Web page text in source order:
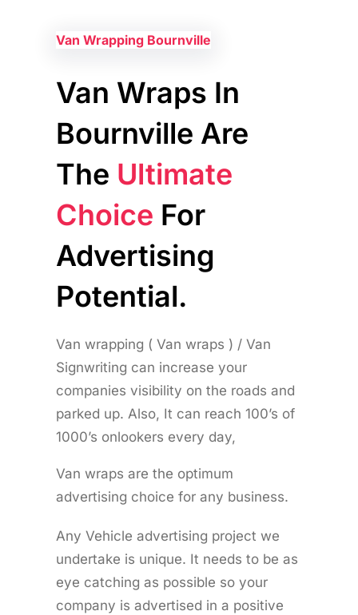
Van Wrapping Bournville
Van Wraps In
Bournville Are
The Ultimate
Choice For
Advertising
Potential.
Van wrapping ( Van wraps ) / Van
Signwriting can increase your
companies visibility on the roads and
parked up. Also, It can reach 100’s of
1000’s onlookers every day,
Van wraps are the optimum
advertising choice for any business.
Any Vehicle advertising project we
undertake is unique. It needs to be as
eye catching as possible so your
company is advertised in a positive